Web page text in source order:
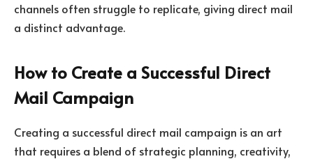
channels often struggle to replicate, giving direct mail
a distinct advantage.
How to Create a Successful Direct
Mail Campaign
Creating a successful direct mail campaign is an art
that requires a blend of strategic planning, creativity,